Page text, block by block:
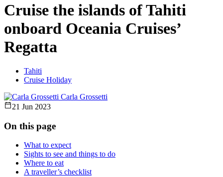
Cruise the islands of Tahiti
onboard Oceania Cruises’
Regatta
Tahiti
Cruise Holiday
Carla Grossetti
21 Jun 2023
On this page
What to expect
Sights to see and things to do
Where to eat
A traveller’s checklist